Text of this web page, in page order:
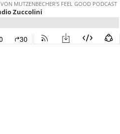
VON MUTZENBECHER'S FEEL GOOD PODCAST
Zuccolini
30